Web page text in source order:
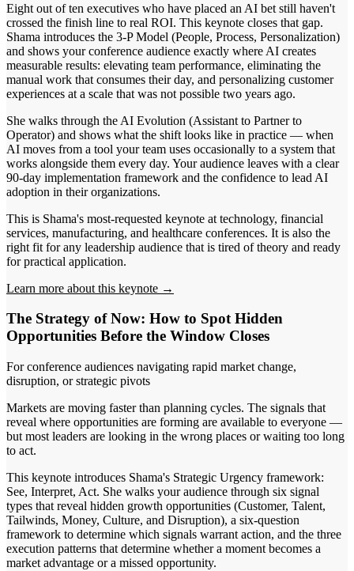
Eight out of ten executives who have placed an AI bet still haven't
crossed the finish line to real ROI. This keynote closes that gap.
Shama introduces the 3-P Model (People, Process, Personalization)
and shows your conference audience exactly where AI creates
measurable results: elevating team performance, eliminating the
manual work that consumes their day, and personalizing customer
experiences at a scale that was not possible two years ago.
She walks through the AI Evolution (Assistant to Partner to
Operator) and shows what the shift looks like in practice — when
AI moves from a tool your team uses occasionally to a system that
works alongside them every day. Your audience leaves with a clear
90-day implementation framework and the confidence to lead AI
adoption in their organizations.
This is Shama's most-requested keynote at technology, financial
services, manufacturing, and healthcare conferences. It is also the
right fit for any leadership audience that is tired of theory and ready
for practical application.
Learn more about this keynote →
The Strategy of Now: How to Spot Hidden
Opportunities Before the Window Closes
For conference audiences navigating rapid market change,
disruption, or strategic pivots
Markets are moving faster than planning cycles. The signals that
reveal where opportunities are forming are available to everyone —
but most leaders are looking in the wrong places or waiting too long
to act.
This keynote introduces Shama's Strategic Urgency framework:
See, Interpret, Act. She walks your audience through six signal
types that reveal hidden growth opportunities (Customer, Talent,
Tailwinds, Money, Culture, and Disruption), a six-question
framework to determine which signals warrant action, and the three
execution patterns that determine whether a moment becomes a
market advantage or a missed opportunity.